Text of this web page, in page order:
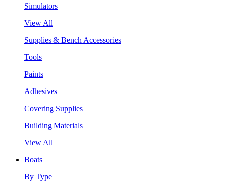
Simulators
View All
Supplies & Bench Accessories
Tools
Paints
Adhesives
Covering Supplies
Building Materials
View All
Boats
By Type